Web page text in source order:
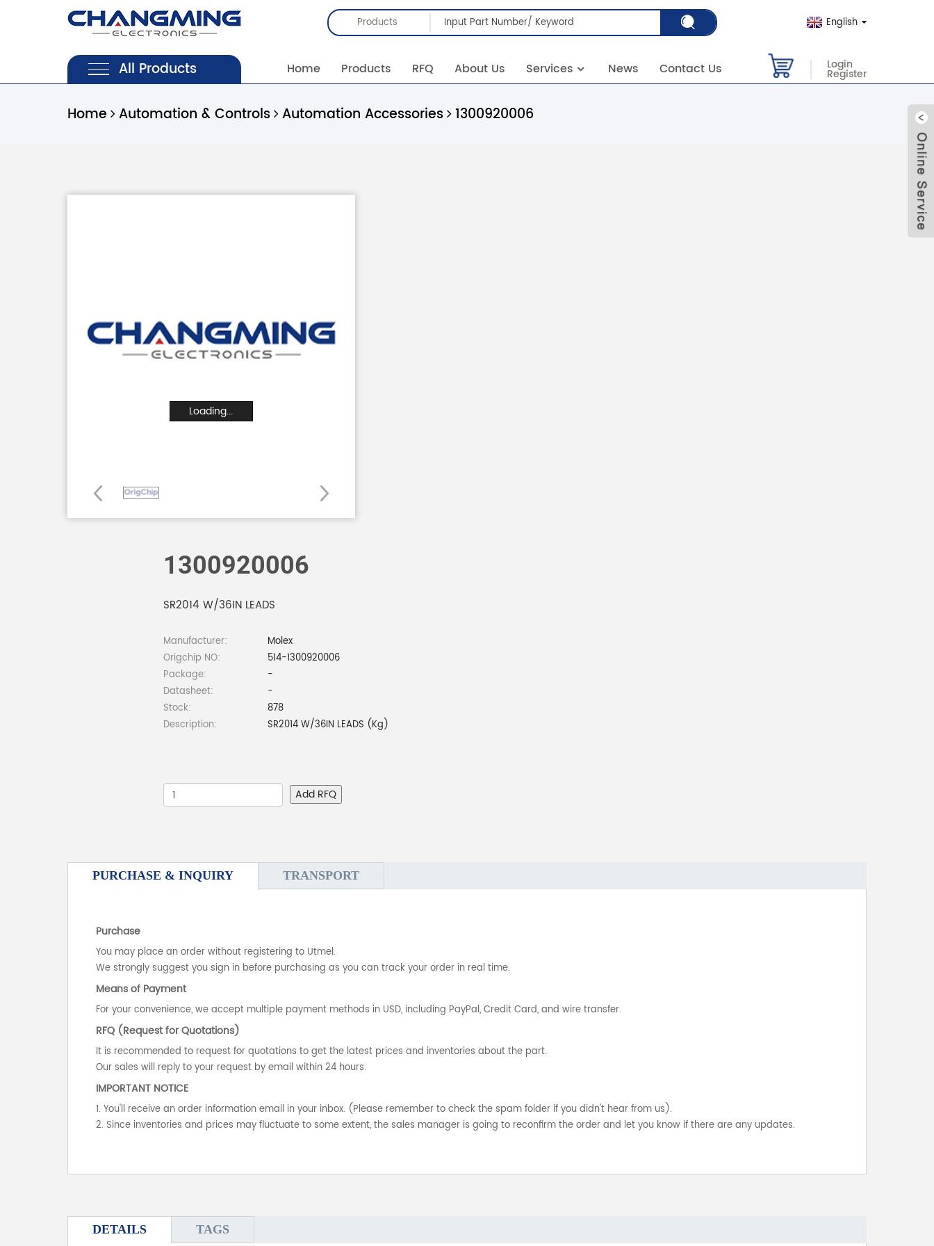
Products English
All Products Home Products RFQ About Us Services News Contact Us Login
Register
Home Automation & Controls Automation Accessories 1300920006
Loading...
1300920006
SR2014 W/36IN LEADS
Manufacturer:
Molex
Origchip NO:
514-1300920006
Package:
-
Datasheet:
-
Stock:
878
Description:
SR2014 W/36IN LEADS (Kg)
Add RFQ
PURCHASE & INQUIRY TRANSPORT
Purchase
You may place an order without registering to Utmel.
We strongly suggest you sign in before purchasing as you can track your order in real time.
Means of Payment
For your convenience, we accept multiple payment methods in USD, including PayPal, Credit Card, and wire transfer.
RFQ (Request for Quotations)
It is recommended to request for quotations to get the latest prices and inventories about the part.
Our sales will reply to your request by email within 24 hours.
IMPORTANT NOTICE
1. You'll receive an order information email in your inbox. (Please remember to check the spam folder if you didn't hear from us).
2. Since inventories and prices may fluctuate to some extent, the sales manager is going to reconfirm the order and let you know if there are any updates.
DETAILS TAGS